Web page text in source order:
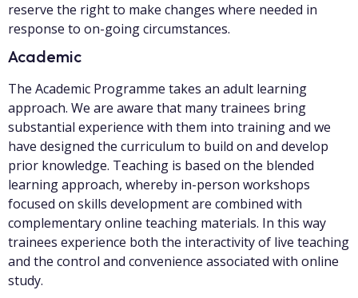
reserve the right to make changes where needed in
response to on-going circumstances.
Academic
The Academic Programme takes an adult learning
approach. We are aware that many trainees bring
substantial experience with them into training and we
have designed the curriculum to build on and develop
prior knowledge. Teaching is based on the blended
learning approach, whereby in-person workshops
focused on skills development are combined with
complementary online teaching materials. In this way
trainees experience both the interactivity of live teaching
and the control and convenience associated with online
study.